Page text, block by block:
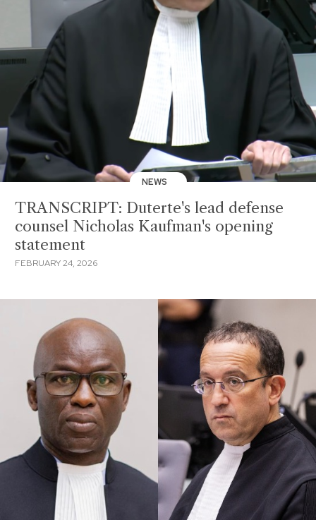
NEWS
TRANSCRIPT: Duterte's lead defense
counsel Nicholas Kaufman's opening
statement
FEBRUARY 24, 2026